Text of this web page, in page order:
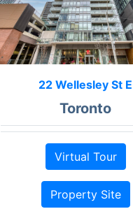
22 Wellesley St E
Toronto
Virtual Tour
Property Site